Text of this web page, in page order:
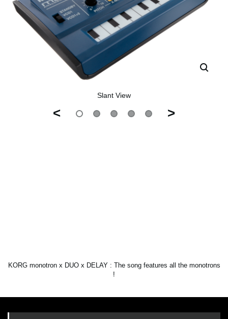
Slant View
< >
KORG monotron x DUO x DELAY : The song features all the monotrons
!